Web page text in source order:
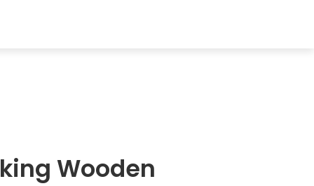
Wooden